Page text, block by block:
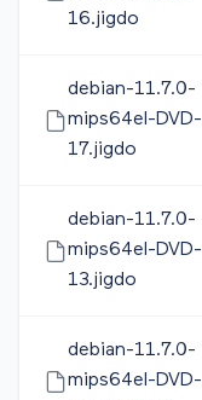
16.jigdo
debian-11.7.0-
mips64el-DVD-
17.jigdo
debian-11.7.0-
mips64el-DVD-
13.jigdo
debian-11.7.0-
mips64el-DVD-